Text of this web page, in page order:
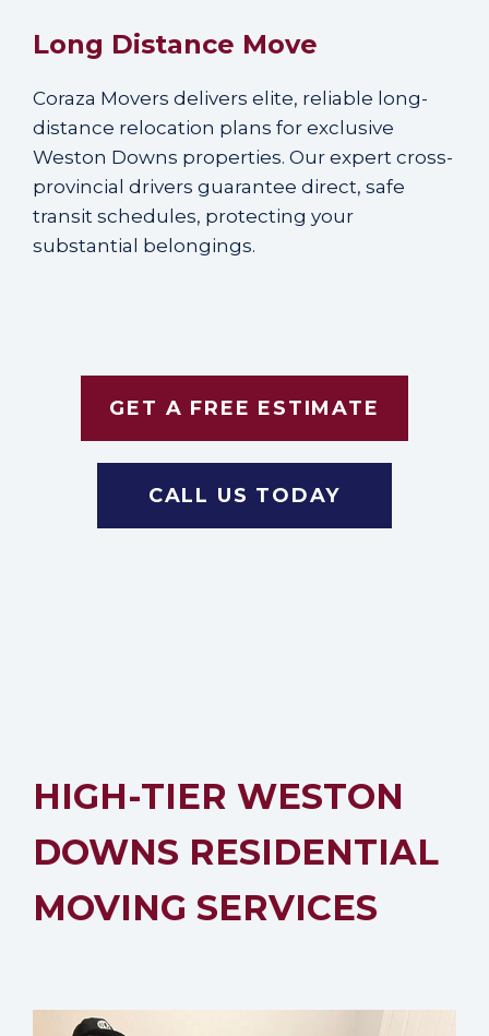
Long Distance Move
Coraza Movers delivers elite, reliable long-
distance relocation plans for exclusive
Weston Downs properties. Our expert cross-
provincial drivers guarantee direct, safe
transit schedules, protecting your
substantial belongings.
GET A FREE ESTIMATE
CALL US TODAY
HIGH-TIER WESTON
DOWNS RESIDENTIAL
MOVING SERVICES